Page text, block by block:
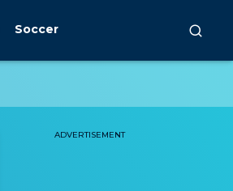
Soccer
ADVERTISEMENT